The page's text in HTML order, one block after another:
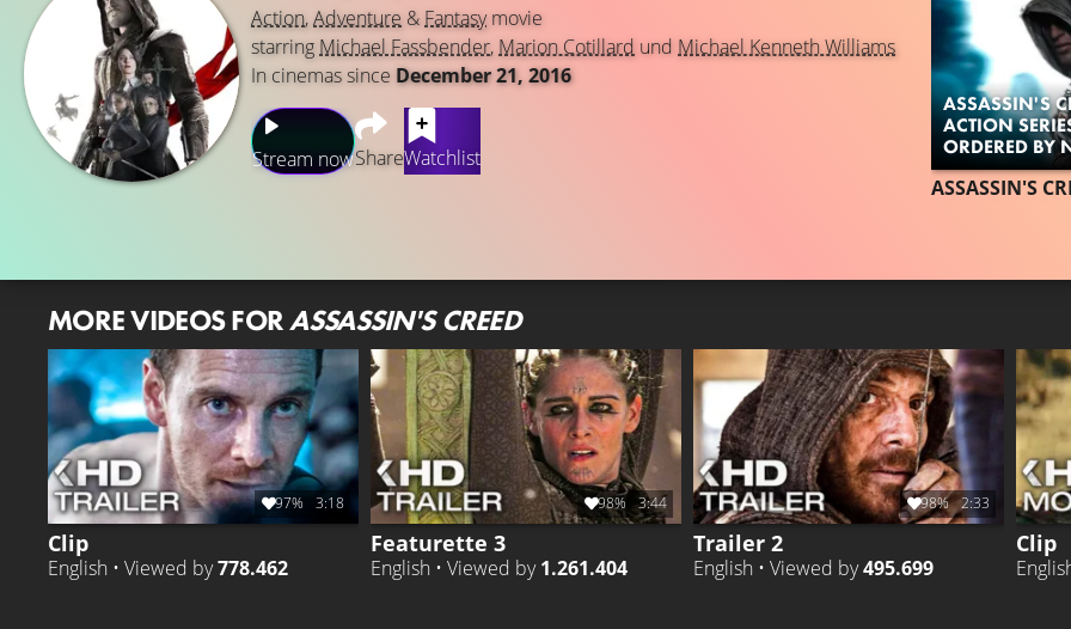
Action,Adventure & Fantasymovie
starring Michael Fassbender, Marion Cotillard und Michael Kenneth Williams
In cinemas since December 21, 2016
Stream nowShareWatchlist
ASSASSIN'S
ACTION
ORDERED BY
ASSASSIN'S
MORE VIDEOS FORASSASSIN'S CREED
97% 3:18
Clip
English • Viewed by778.462
98% 3:44
Featurette 3
English • Viewed by1.261.404
98% 2:33
Trailer 2
English • Viewed by495.699
Clip